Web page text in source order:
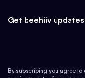
Get beehiiv
By subscribing you agree to